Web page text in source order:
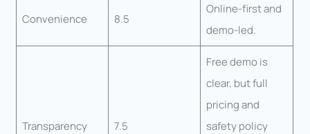
Convenience 8.5
Online-first and
demo-led.
Transparency 7.5
Free demo is
clear, but full
pricing and
safety policy